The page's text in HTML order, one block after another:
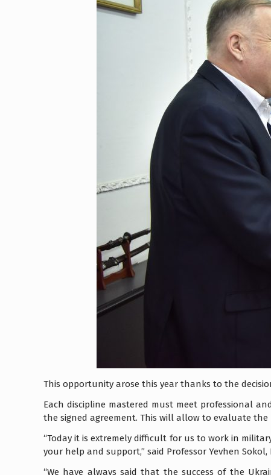
This opportunity arose this year thanks to the
Each discipline mastered must meet professional
the signed agreement. This will allow to evaluate
“Today it is extremely difficult for us to work in
your help and support,” said Professor Yevhen Sokol,
“We have always said that the success of the